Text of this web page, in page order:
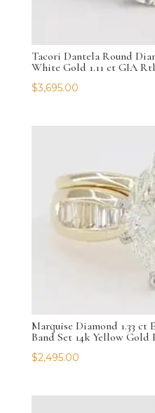
Tacori Dantela Round
White Gold 1.11 ct GIA
$3,695.00
Marquise Diamond 1.33 ct
Band Set 14k Yellow Gold
$2,495.00